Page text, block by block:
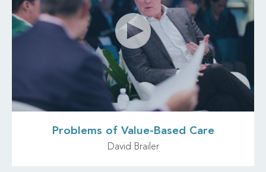
Problems of Value-Based Care
David Brailer